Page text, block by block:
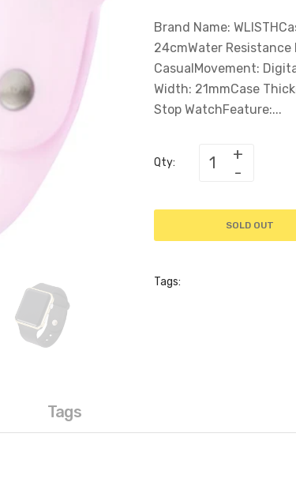
Brand Name:
24cmWater
CasualMovement:
Width: 21mmCase
Stop WatchFeature:...
Qty:
SOLD OUT
Tags:
Tags